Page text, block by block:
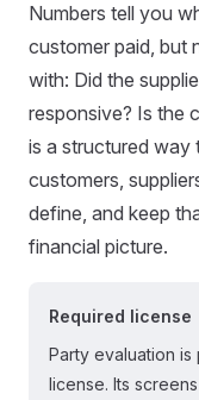
Numbers tell you
customer paid, but
with: Did the
responsive? Is the
is a structured
customers,
define, and keep
financial picture.
Required license
Party evaluation
license. Its